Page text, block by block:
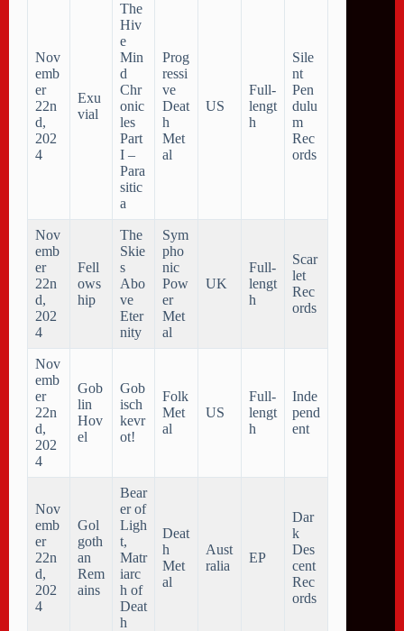
Nov
emb
er
22n
d,
202
4
Exu
vial
The
Hiv
e
Min
d
Chr
onic
les
Part
I –
Para
sitic
a
Prog
ressi
ve
Deat
h
Met
al
US
Full-
lengt
h
Sile
nt
Pen
dulu
m
Rec
ords
Nov
emb
er
22n
d,
202
4
Fell
ows
hip
The
Skie
s
Abo
ve
Eter
nity
Sym
pho
nic
Pow
er
Met
al
UK
Full-
lengt
h
Scar
let
Rec
ords
Nov
emb
er
22n
d,
202
4
Gob
lin
Hov
el
Gob
isch
kevr
ot!
Folk
Met
al
US
Full-
lengt
h
Inde
pend
ent
Nov
emb
er
22n
d,
202
4
Gol
goth
an
Rem
ains
Bear
er of
Ligh
t,
Matr
iarc
h of
Deat
h
Deat
h
Met
al
Aust
ralia
EP
Dar
k
Des
cent
Rec
ords